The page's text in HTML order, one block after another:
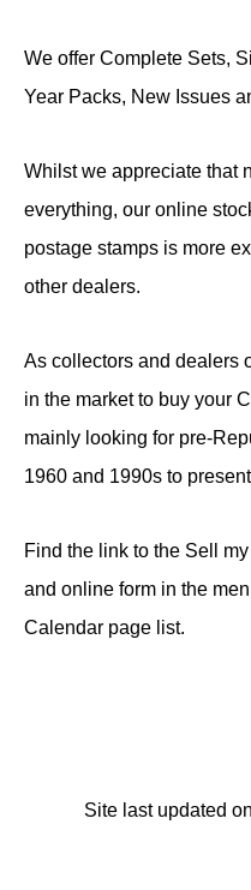
We offer Complete Sets,
Year Packs, New Issues
Whilst we appreciate that
everything, our online
postage stamps is more
other dealers.
As collectors and dealers
in the market to buy your
mainly looking for pre-
1960 and 1990s to
Find the link to the Sell
and online form in the
Calendar page list.
Site last updated